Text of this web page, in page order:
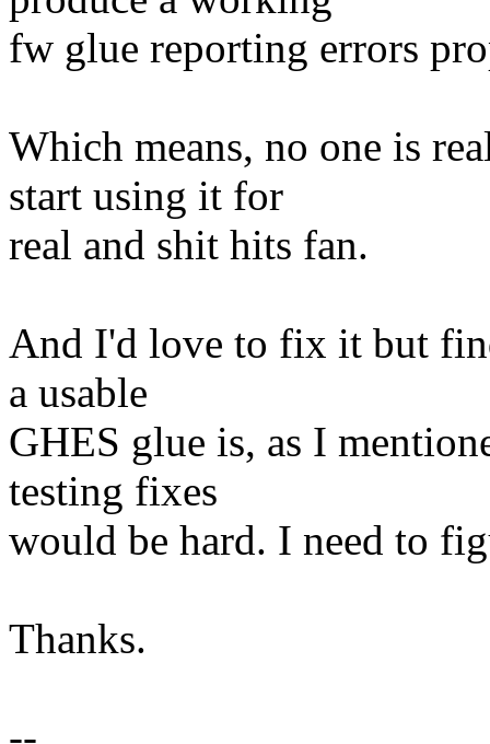
fw glue reporting errors
Which means, no one is
start using it for
real and shit hits fan.
And I'd love to fix it but
a usable
GHES glue is, as I
testing fixes
would be hard. I need to
Thanks.